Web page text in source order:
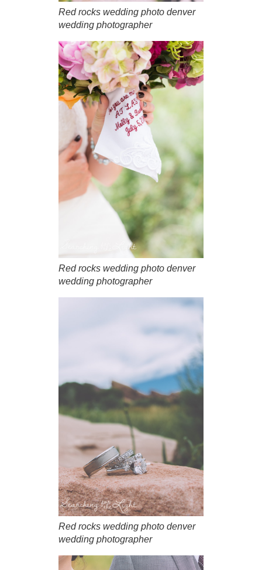
Red rocks wedding photo denver
wedding photographer
Red rocks wedding photo denver
wedding photographer
Red rocks wedding photo denver
wedding photographer